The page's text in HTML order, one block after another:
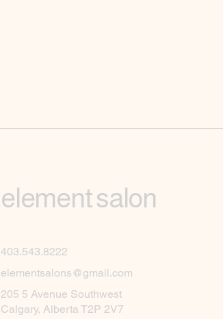
element salon
403.543.8222
elementsalons@gmail.com
205 5 Avenue Southwest
Calgary, Alberta T2P 2V7